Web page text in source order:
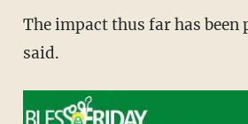
The impact thus far has been
said.